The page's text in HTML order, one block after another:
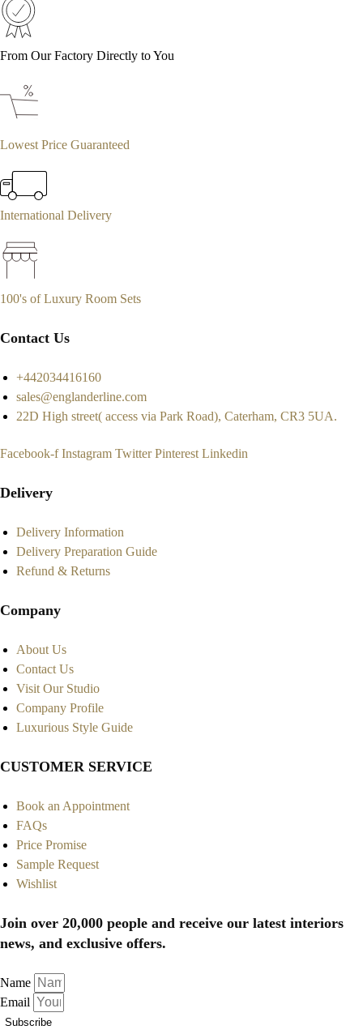
From Our Factory Directly to You
Lowest Price Guaranteed
International Delivery
100's of Luxury Room Sets
Contact Us
+442034416160
sales@englanderline.com
22D High street( access via Park Road), Caterham, CR3 5UA.
Facebook-f Instagram Twitter Pinterest Linkedin
Delivery
Delivery Information
Delivery Preparation Guide
Refund & Returns
Company
About Us
Contact Us
Visit Our Studio
Company Profile
Luxurious Style Guide
CUSTOMER SERVICE
Book an Appointment
FAQs
Price Promise
Sample Request
Wishlist
Join over 20,000 people and receive our latest interiors
news, and exclusive offers.
Name
Email
Subscribe